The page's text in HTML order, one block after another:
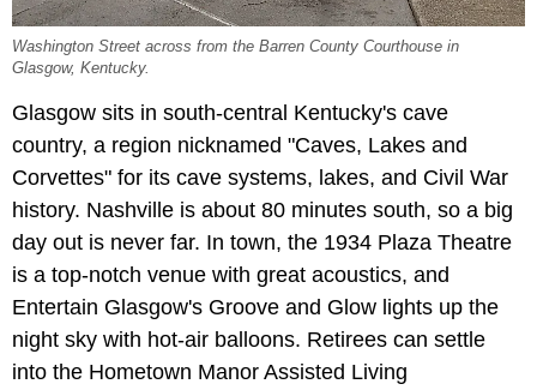
Washington Street across from the Barren County Courthouse in
Glasgow, Kentucky.
Glasgow sits in south-central Kentucky's cave
country, a region nicknamed "Caves, Lakes and
Corvettes" for its cave systems, lakes, and Civil War
history. Nashville is about 80 minutes south, so a big
day out is never far. In town, the 1934 Plaza Theatre
is a top-notch venue with great acoustics, and
Entertain Glasgow's Groove and Glow lights up the
night sky with hot-air balloons. Retirees can settle
into the Hometown Manor Assisted Living